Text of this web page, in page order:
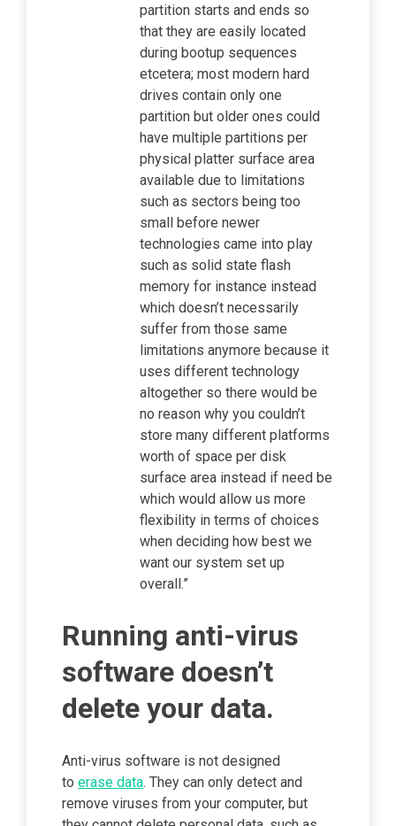
partition starts and ends so
that they are easily located
during bootup sequences
etcetera; most modern hard
drives contain only one
partition but older ones could
have multiple partitions per
physical platter surface area
available due to limitations
such as sectors being too
small before newer
technologies came into play
such as solid state flash
memory for instance instead
which doesn’t necessarily
suffer from those same
limitations anymore because it
uses different technology
altogether so there would be
no reason why you couldn’t
store many different platforms
worth of space per disk
surface area instead if need be
which would allow us more
flexibility in terms of choices
when deciding how best we
want our system set up
overall.”
Running anti-virus
software doesn’t
delete your data.
Anti-virus software is not designed
to erase data. They can only detect and
remove viruses from your computer, but